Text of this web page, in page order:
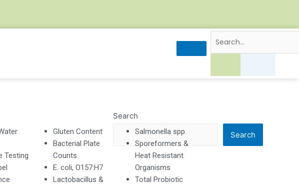
Testing
Gluten Content
Bacterial Plate
Counts
E. coli, O157:H7
Lactobacillus &
Salmonella spp.
Sporeformers &
Heat Resistant
Organisms
Total Probiotic
Search
Search